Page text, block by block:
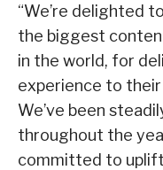
“We’re delighted
the biggest
in the world, for
experience to their
We’ve been
throughout the
committed to